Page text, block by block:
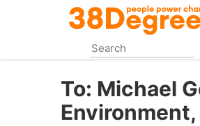
content
To: Michael